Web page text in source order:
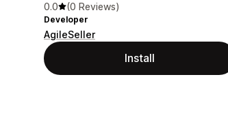
0.0 (0 Reviews)
Developer
AgileSeller
Install